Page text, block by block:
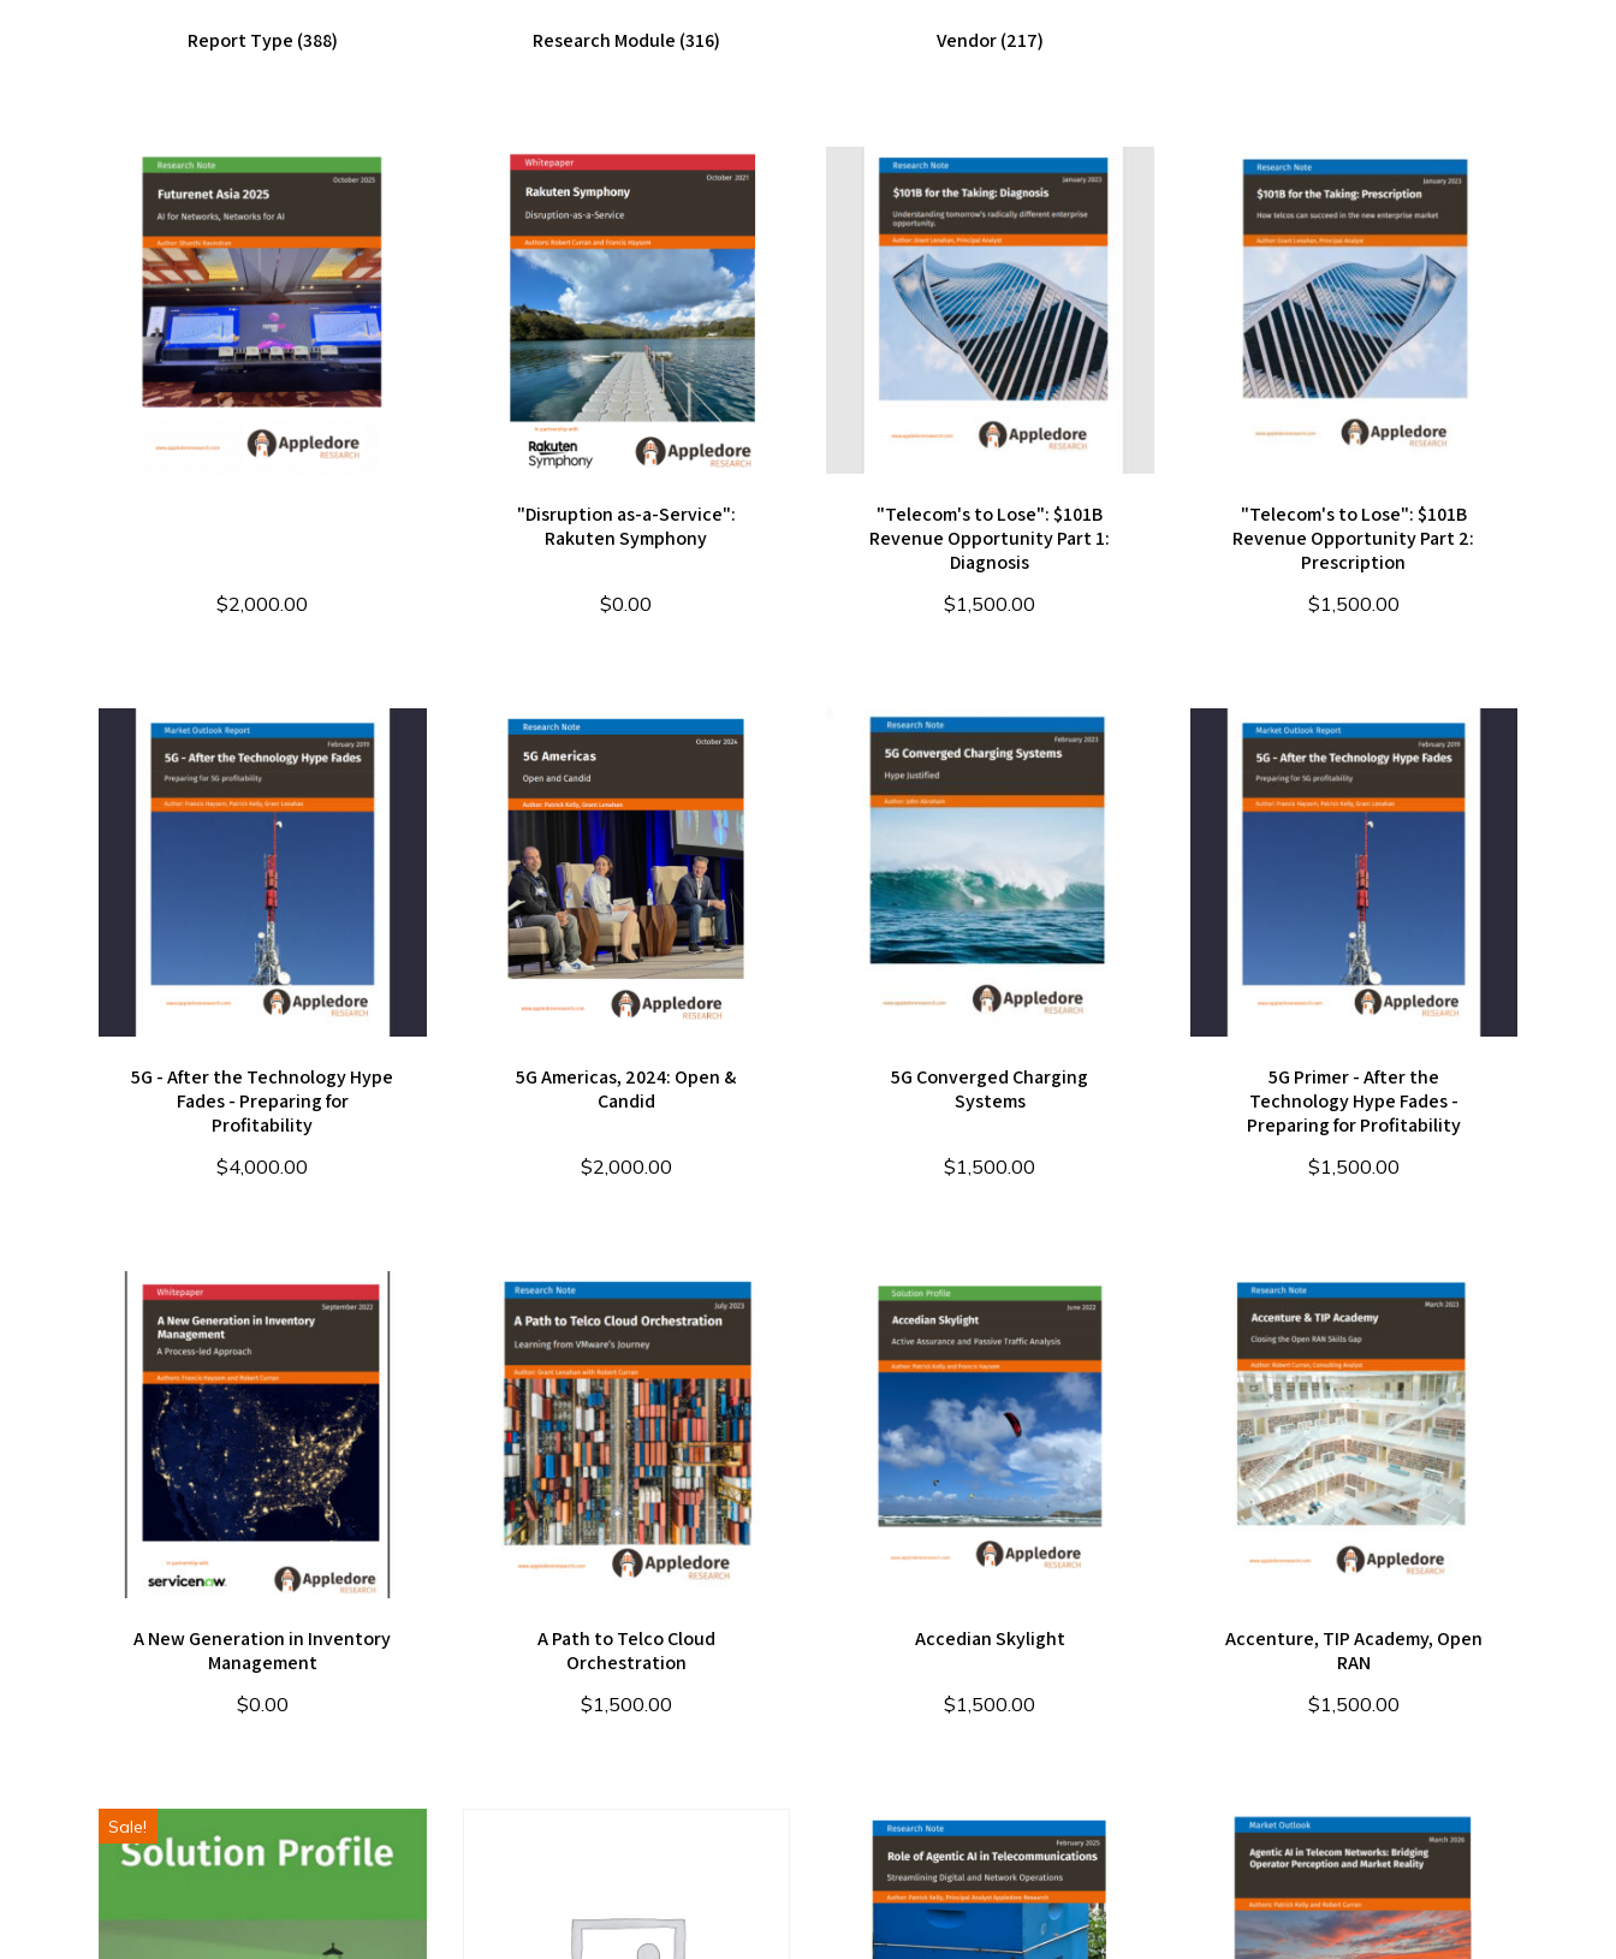
Report Type (388) Research Module (316) Vendor(217)
$2,000.00
"Disruption as-a-Service":
Rakuten Symphony
$0.00
"Telecom's to Lose": $101B
Revenue Opportunity Part 1:
Diagnosis
$1,500.00
"Telecom's to Lose": $101B
Revenue Opportunity Part 2:
Prescription
$1,500.00
5G - After the Technology Hype
Fades - Preparing for
Profitability
$4,000.00
5G Americas, 2024: Open &
Candid
$2,000.00
5G Converged Charging
Systems
$1,500.00
5G Primer - After the
Technology Hype Fades -
Preparing for Profitability
$1,500.00
A New Generation in Inventory
Management
$0.00
A Path to Telco Cloud
Orchestration
$1,500.00
Accedian Skylight
$1,500.00
Accenture, TIP Academy, Open
RAN
$1,500.00
Sale!